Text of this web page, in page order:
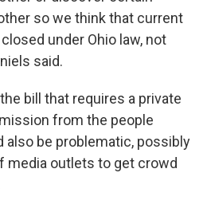
so we think that current
under Ohio law, not
said.
bill that requires a private
from the people
also be problematic, possibly
media outlets to get crowd